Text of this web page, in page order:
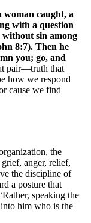
woman caught, a
with a question
without sin among
8:7). Then he
you; go, and
pair—truth that
how we respond
cause we find
the
anger, relief,
the discipline of
a posture that
speaking the
him who is the